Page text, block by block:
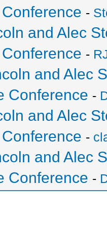
-
and Alec
-
and Alec
Conference -
and Alec
-
and Alec
Conference -